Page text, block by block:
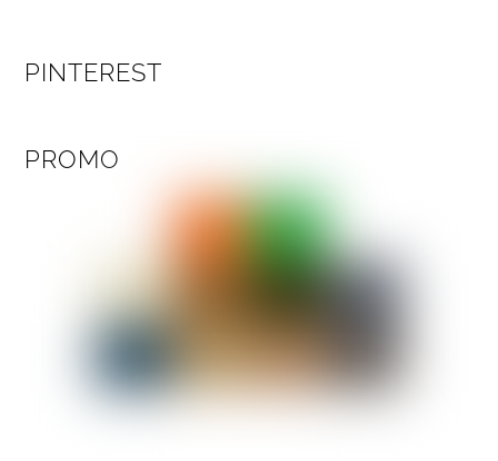
PINTEREST
PROMO